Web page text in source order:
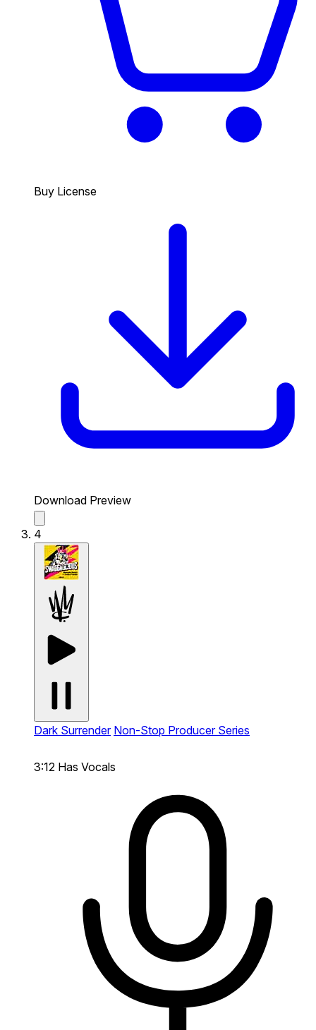
Buy License
Download Preview
4
Dark Surrender Non-Stop Producer Series
3:12 Has Vocals